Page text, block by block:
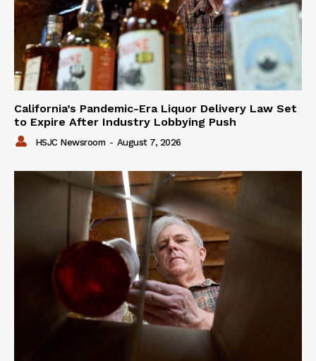
California’s Pandemic-Era Liquor Delivery Law Set
to Expire After Industry Lobbying Push
HSJC Newsroom - August 7, 2026